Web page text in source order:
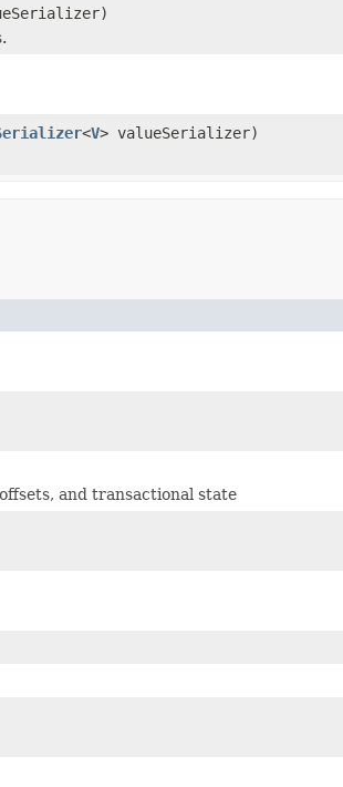
<V> valueSerializer)
and transactional state